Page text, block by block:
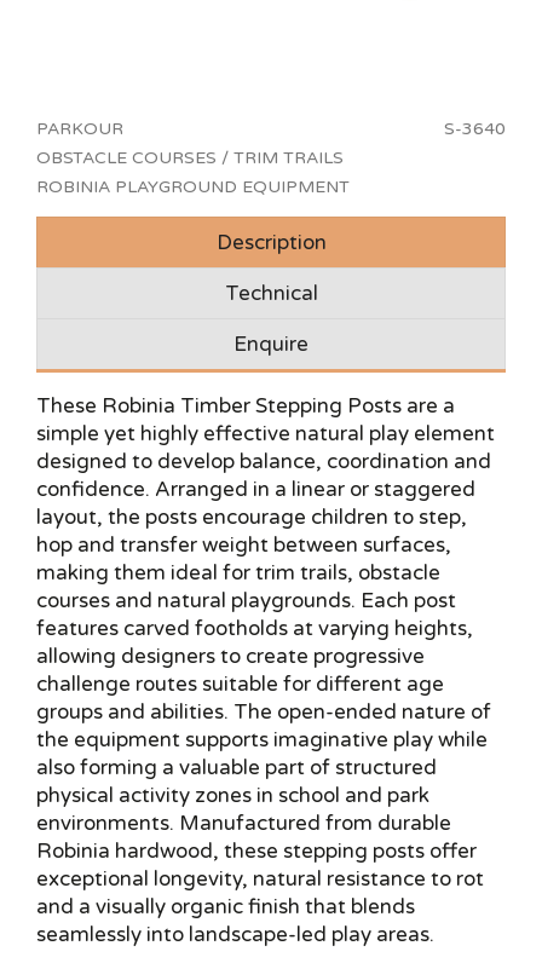
PARKOUR
OBSTACLE COURSES / TRIM TRAILS
ROBINIA PLAYGROUND EQUIPMENT
S-3640
Description
Technical
Enquire
These Robinia Timber Stepping Posts are a
simple yet highly effective natural play element
designed to develop balance, coordination and
confidence. Arranged in a linear or staggered
layout, the posts encourage children to step,
hop and transfer weight between surfaces,
making them ideal for trim trails, obstacle
courses and natural playgrounds. Each post
features carved footholds at varying heights,
allowing designers to create progressive
challenge routes suitable for different age
groups and abilities. The open-ended nature of
the equipment supports imaginative play while
also forming a valuable part of structured
physical activity zones in school and park
environments. Manufactured from durable
Robinia hardwood, these stepping posts offer
exceptional longevity, natural resistance to rot
and a visually organic finish that blends
seamlessly into landscape-led play areas.